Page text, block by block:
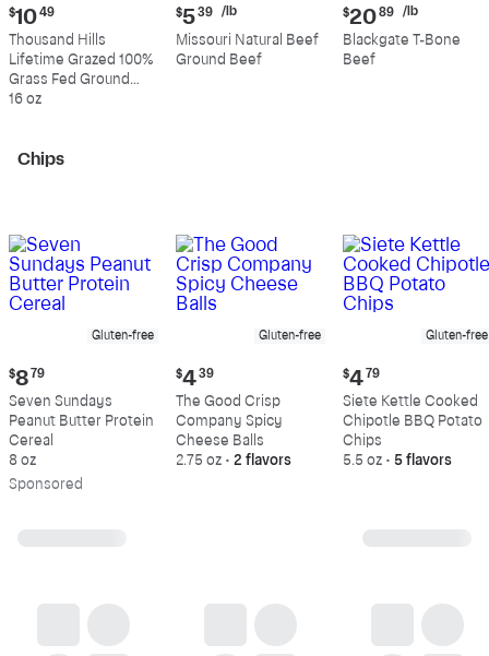
Current
price:
$10.49
$10 49
Thousand Hills
Lifetime Grazed 100%
Grass Fed Ground
Beef, 80% Lean, 20%
16 oz
Current
price:
$5.39
per
$5 39 /lb
Missouri Natural Beef
Ground Beef
Current
price:
$20.89
per
$20 89 /lb
Blackgate T-Bone
Beef
Chips
Gluten-free
Current
price:
$8.79
$8 79
Seven Sundays
Peanut Butter Protein
Cereal
8 oz
Sponsored
Gluten-free
Current
price:
$4.39
$4 39
The Good Crisp
Company Spicy
Cheese Balls
2.75 oz • 2 flavors
Gluten-free
Current
price:
$4.79
$4 79
Siete Kettle Cooked
Chipotle BBQ Potato
Chips
5.5 oz • 5 flavors